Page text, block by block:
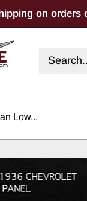
on orders
Low...